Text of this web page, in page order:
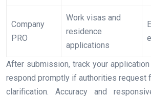
Company
PRO
Work visas and
residence
applications
After submission, track your
respond promptly if authorities request
clarification. Accuracy and